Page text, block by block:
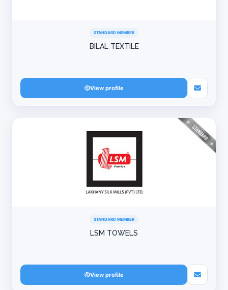
STANDARD MEMBER
BILAL TEXTILE
View profile
STANDARD MEMBER
LSM TOWELS
View profile